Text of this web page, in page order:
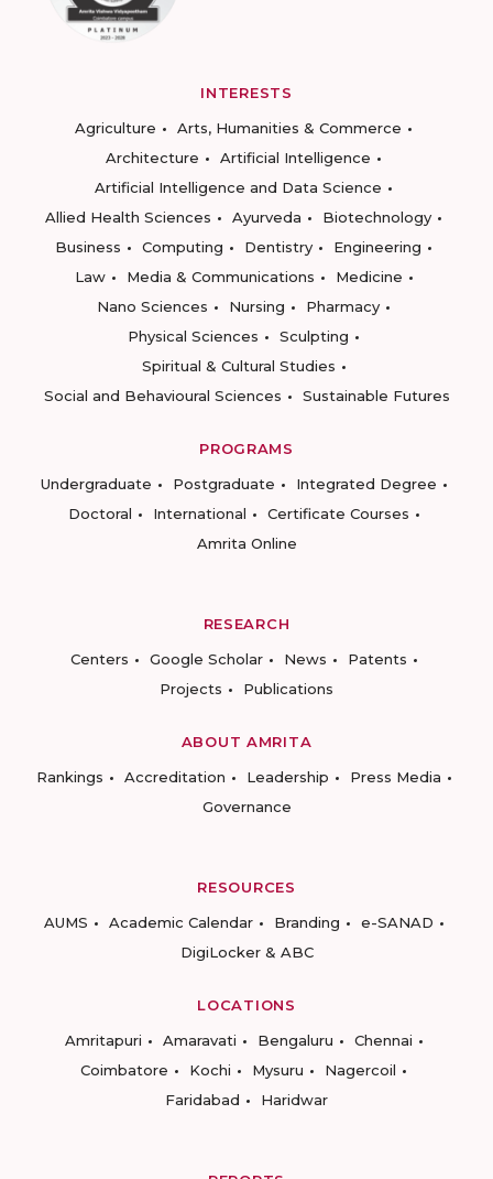
INTERESTS
Agriculture
Arts, Humanities & Commerce
Architecture
Artificial Intelligence
Artificial Intelligence and Data Science
Allied Health Sciences
Ayurveda
Biotechnology
Business
Computing Dentistry
Engineering
Law
Media & Communications
Medicine
Nano Sciences
Nursing
Pharmacy
Physical Sciences
Sculpting
Spiritual & Cultural Studies
Social and Behavioural Sciences
Sustainable Futures
PROGRAMS
Undergraduate
Postgraduate
Integrated Degree
Doctoral
International
Certificate Courses
Amrita Online
RESEARCH
Centers
Google Scholar News
Patents
Projects
Publications
ABOUT AMRITA
Rankings
Accreditation Leadership
Press Media
Governance
RESOURCES
AUMS
Academic Calendar Branding
e-SANAD
DigiLocker & ABC
LOCATIONS
Amritapuri
Amaravati Bengaluru
Chennai
Coimbatore
Kochi Mysuru
Nagercoil
Faridabad
Haridwar